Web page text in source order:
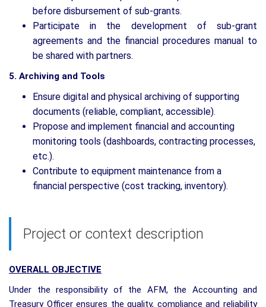
before disbursement of sub-grants.
Participate in the development of sub-grant
agreements and the financial procedures manual to
be shared with partners.
5. Archiving and Tools
Ensure digital and physical archiving of supporting
documents (reliable, compliant, accessible).
Propose and implement financial and accounting
monitoring tools (dashboards, contracting processes,
etc.).
Contribute to equipment maintenance from a
financial perspective (cost tracking, inventory).
Project or context description
OVERALL OBJECTIVE
Under the responsibility of the AFM, the Accounting and
Treasury Officer ensures the quality, compliance and reliability